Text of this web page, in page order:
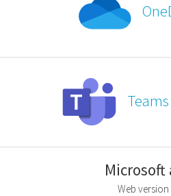
Microsoft
Web